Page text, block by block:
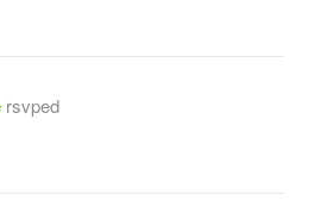
rsvped